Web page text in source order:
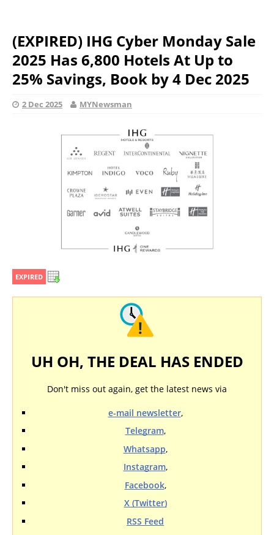
(EXPIRED) IHG Cyber Monday Sale
2025 Has 6,800 Hotels At Up to
25% Savings, Book by 4 Dec 2025
2 Dec 2025 MYNewsman
EXPIRED
UH OH, THE DEAL HAS ENDED
Don't miss out again, get the latest news via
e-mail newsletter,
Telegram,
Whatsapp,
Instagram,
Facebook,
X (Twitter)
RSS Feed